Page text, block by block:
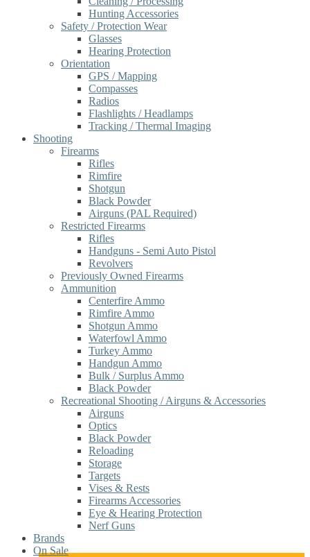
Hunting Accessories
Safety / Protection Wear
Glasses
Hearing Protection
Orientation
GPS / Mapping
Compasses
Radios
Flashlights / Headlamps
Tracking / Thermal Imaging
Shooting
Firearms
Rifles
Rimfire
Shotgun
Black Powder
Airguns (PAL Required)
Restricted Firearms
Rifles
Handguns - Semi Auto Pistol
Revolvers
Previously Owned Firearms
Ammunition
Centerfire Ammo
Rimfire Ammo
Shotgun Ammo
Waterfowl Ammo
Turkey Ammo
Handgun Ammo
Bulk / Surplus Ammo
Black Powder
Recreational Shooting / Airguns & Accessories
Airguns
Optics
Black Powder
Reloading
Storage
Targets
Vises & Rests
Firearms Accessories
Eye & Hearing Protection
Nerf Guns
Brands
On Sale